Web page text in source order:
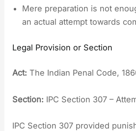
Mere preparation is not
an actual attempt towards
Legal Provision or Section
Act: The Indian Penal Code,
Section: IPC Section 307 –
IPC Section 307 provided